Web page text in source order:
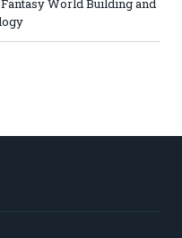
World Building and